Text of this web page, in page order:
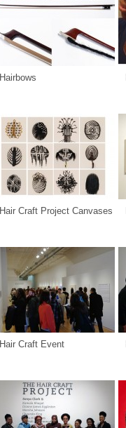
Hairbows
Hair Craft Project Canvases
Hair Craft Event